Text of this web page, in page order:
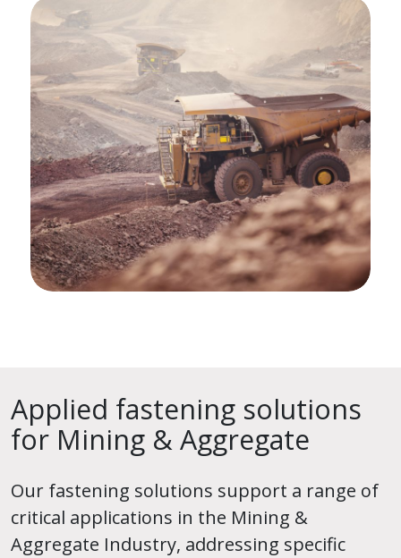
Applied fastening solutions
for Mining & Aggregate
Our fastening solutions support a range of
critical applications in the Mining &
Aggregate Industry, addressing specific